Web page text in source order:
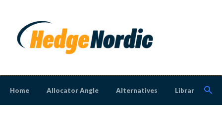
Home Allocator Angle Alternatives Library